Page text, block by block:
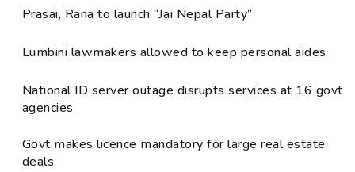
Prasai, Rana to launch “Jai Nepal Party”
Lumbini lawmakers allowed to keep personal aides
National ID server outage disrupts services at 16 govt
agencies
Govt makes licence mandatory for large real estate
deals